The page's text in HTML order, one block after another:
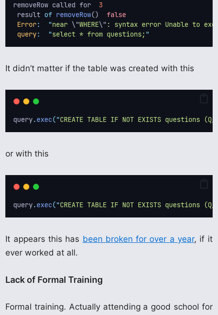
removeRow called for 3
result of removeRow() false
Error: "near \"WHERE\" : syntax error Unable to
query: "select * from questions; "
It didn’t matter if the table was created with this
query.exec("CREATE TABLE IF NOT EXISTS questions
or with this
query.exec("CREATE TABLE IF NOT EXISTS questions
It appears this has been broken for over a year, if it
ever worked at all.
Lack of Formal Training
Formal training. Actually attending a good school for